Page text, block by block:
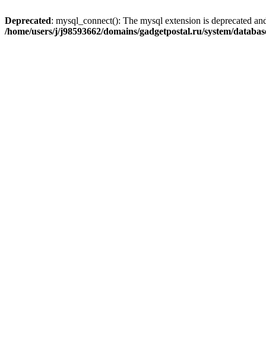
Deprecated: mysql_connect(): The mysql extension is deprecated
/home/users/j/j98593662/domains/gadgetpostal.ru/system/